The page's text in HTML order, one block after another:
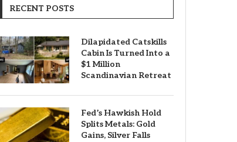
RECENT POSTS
Dilapidated Catskills
Cabin Is Turned Into a
$1 Million
Scandinavian Retreat
Fed’s Hawkish Hold
Splits Metals: Gold
Gains, Silver Falls